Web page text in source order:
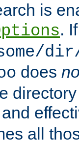
is
.
does
and
all